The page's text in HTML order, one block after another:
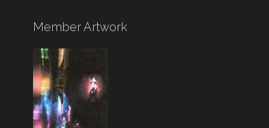
Member Artwork